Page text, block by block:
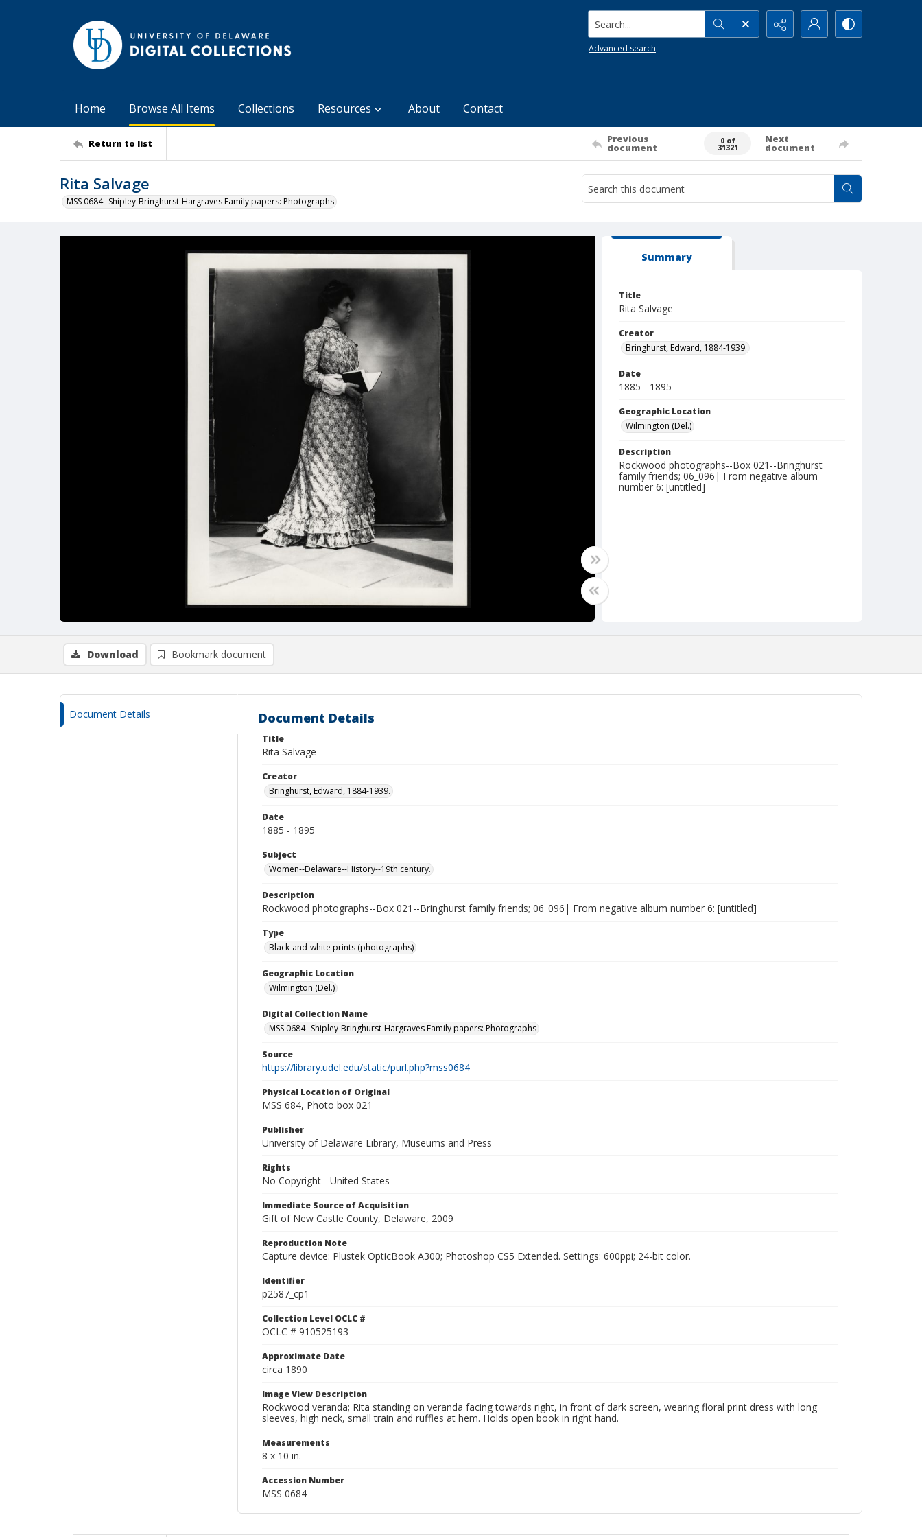
Search...
Advanced search
Home Browse All Items Collections Resources About Contact
Return to list Previous
document
0 of
31321
Next
document
Rita Salvage
MSS 0684--Shipley-Bringhurst-Hargraves Family papers: Photographs
Summary
Title
Rita Salvage
Creator
Bringhurst, Edward, 1884-1939.
Date
1885 - 1895
Geographic Location
Wilmington (Del.)
Description
Rockwood photographs--Box 021--Bringhurst
family friends; 06_096| From negative album
number 6: [untitled]
Download Bookmark document
Document Details Document Details
Title
Rita Salvage
Creator
Bringhurst, Edward, 1884-1939.
Date
1885 - 1895
Subject
Women--Delaware--History--19th century.
Description
Rockwood photographs--Box 021--Bringhurst family friends; 06_096| From negative album number 6: [untitled]
Type
Black-and-white prints (photographs)
Geographic Location
Wilmington (Del.)
Digital Collection Name
MSS 0684--Shipley-Bringhurst-Hargraves Family papers: Photographs
Source
https://library.udel.edu/static/purl.php?mss0684
Physical Location of Original
MSS 684, Photo box 021
Publisher
University of Delaware Library, Museums and Press
Rights
No Copyright - United States
Immediate Source of Acquisition
Gift of New Castle County, Delaware, 2009
Reproduction Note
Capture device: Plustek OpticBook A300; Photoshop CS5 Extended. Settings: 600ppi; 24-bit color.
Identifier
p2587_cp1
Collection Level OCLC #
OCLC # 910525193
Approximate Date
circa 1890
Image View Description
Rockwood veranda; Rita standing on veranda facing towards right, in front of dark screen, wearing floral print dress with long
sleeves, high neck, small train and ruffles at hem. Holds open book in right hand.
Measurements
8 x 10 in.
Accession Number
MSS 0684